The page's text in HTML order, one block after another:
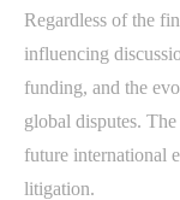
Regardless of the
influencing
funding, and the
global disputes.
future international
litigation.